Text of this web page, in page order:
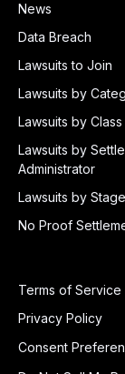
News
Data Breach
Lawsuits to Join
Lawsuits by
Lawsuits by
Lawsuits by
Administrator
Lawsuits by Stage
No Proof
Terms of Service
Privacy Policy
Consent